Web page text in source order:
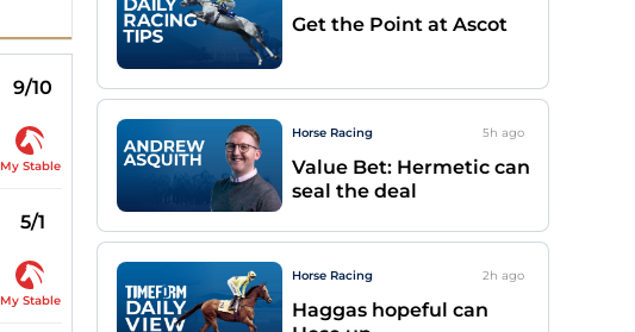
9/10
My Stable
5/1
My Stable
Get the Point at Ascot
Horse Racing 5h ago
Value Bet: Hermetic can
seal the deal
Horse Racing 2h ago
Haggas hopeful can